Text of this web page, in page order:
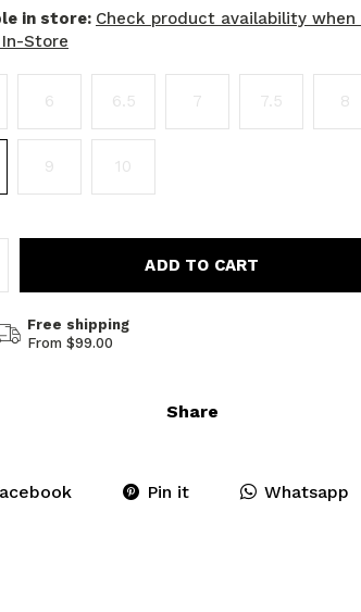
in store: Check product availability when
Store
6 6.5 7 7.5 8
9 10
ADD TO CART
Free shipping
From $99.00
Share
Pin it Whatsapp